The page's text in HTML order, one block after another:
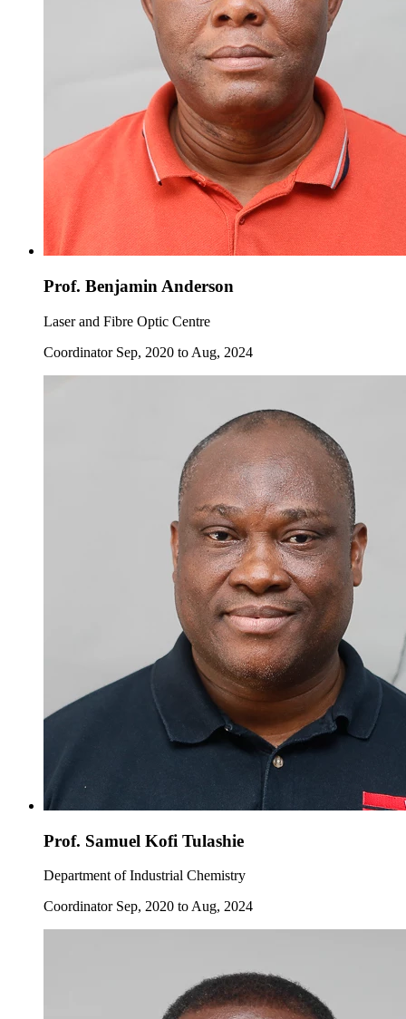
Prof. Benjamin Anderson
Laser and Fibre Optic Centre
Coordinator Sep, 2020 to Aug, 2024
Prof. Samuel Kofi Tulashie
Department of Industrial Chemistry
Coordinator Sep, 2020 to Aug, 2024